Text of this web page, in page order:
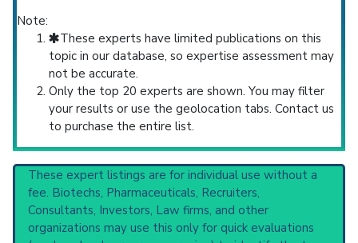
Note:
These experts have limited publications on this
topic in our database, so expertise assessment may
not be accurate.
Only the top 20 experts are shown. You may filter
your results or use the geolocation tabs. Contact us
to purchase the entire list.
These expert listings are for individual use without a
fee. Biotechs, Pharmaceuticals, Recruiters,
Consultants, Investors, Law firms, and other
organizations may use this only for quick evaluations